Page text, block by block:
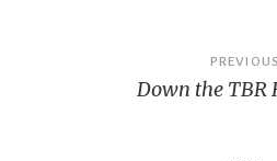
navigation
PREVIOUS
Down the TBR